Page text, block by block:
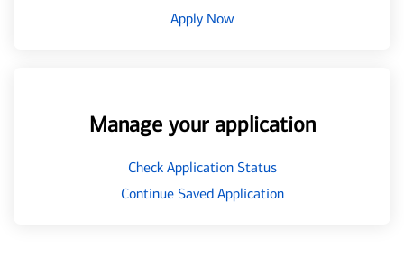
Apply Now
Manage your application
Check Application Status
Continue Saved Application